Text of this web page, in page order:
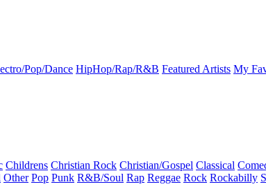
Pop/Dance HipHop/Rap/R&B Featured Artists My
Childrens Christian Rock Christian/Gospel Classical
Other Pop Punk R&B/Soul Rap Reggae Rock Rockabilly